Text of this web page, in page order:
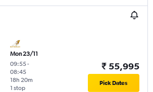
Mon 23/11
09:55-
08:45
1 stop
18h 20m
₹ 55,995
Pick Dates